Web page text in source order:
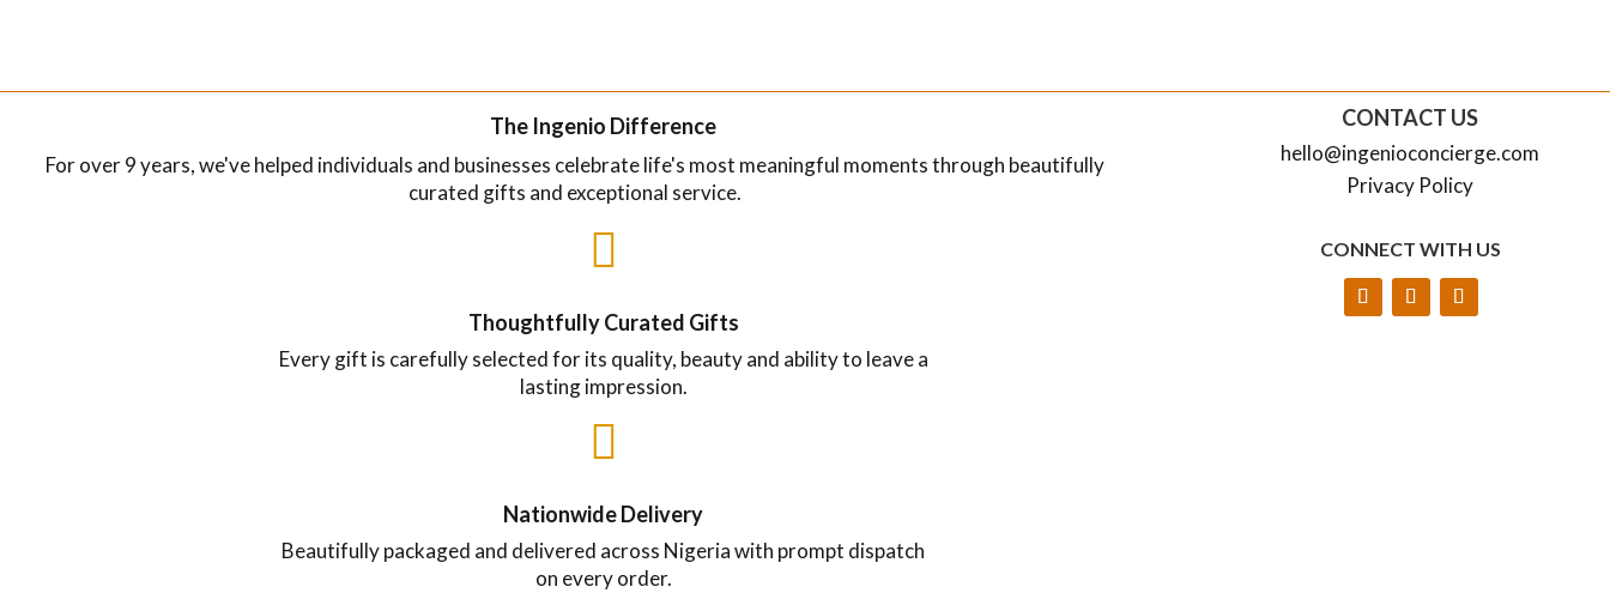
The Ingenio Difference
For over 9 years, we've helped individuals and businesses celebrate life's most meaningful moments through beautifully
curated gifts and exceptional service.

Thoughtfully Curated Gifts
Every gift is carefully selected for its quality, beauty and ability to leave a
lasting impression.

Nationwide Delivery
Beautifully packaged and delivered across Nigeria with prompt dispatch
on every order.
CONTACT US
hello@ingenioconcierge.com
Privacy Policy
CONNECT WITH US